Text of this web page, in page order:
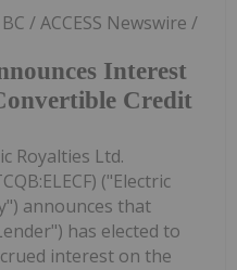
Interest
Credit
/ ACCESS Newswire /
Royalties Ltd.
("Electric
announces that
has elected to
interest on the